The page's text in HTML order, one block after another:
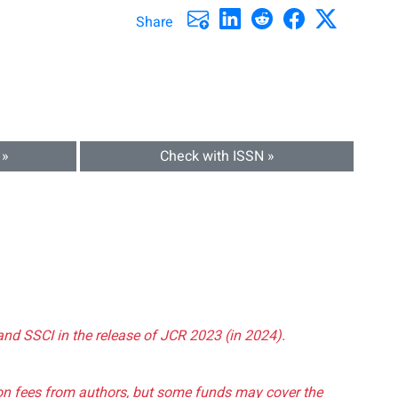
Share
Check with ISSN »
SSCI in the release of JCR 2023 (in 2024).
fees from authors, but some funds may cover the